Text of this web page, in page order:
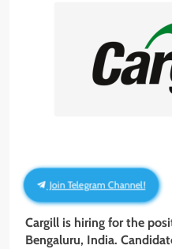
Join Telegram Channel!
Cargill is hiring for the
Bengaluru, India.